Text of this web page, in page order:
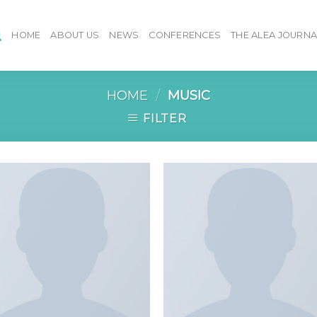
HOME ABOUT US NEWS CONFERENCES THE ALEA
HOME / MUSIC
FILTER